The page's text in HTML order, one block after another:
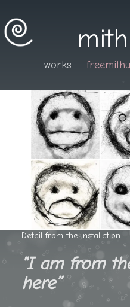
works freemithu
Detail from the installation
"I am from
here”